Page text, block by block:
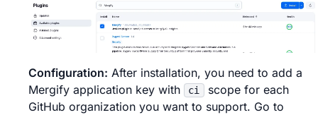
Configuration: After installation, you need to add a
Mergify application key with
ci
scope for each
GitHub organization you want to support. Go to